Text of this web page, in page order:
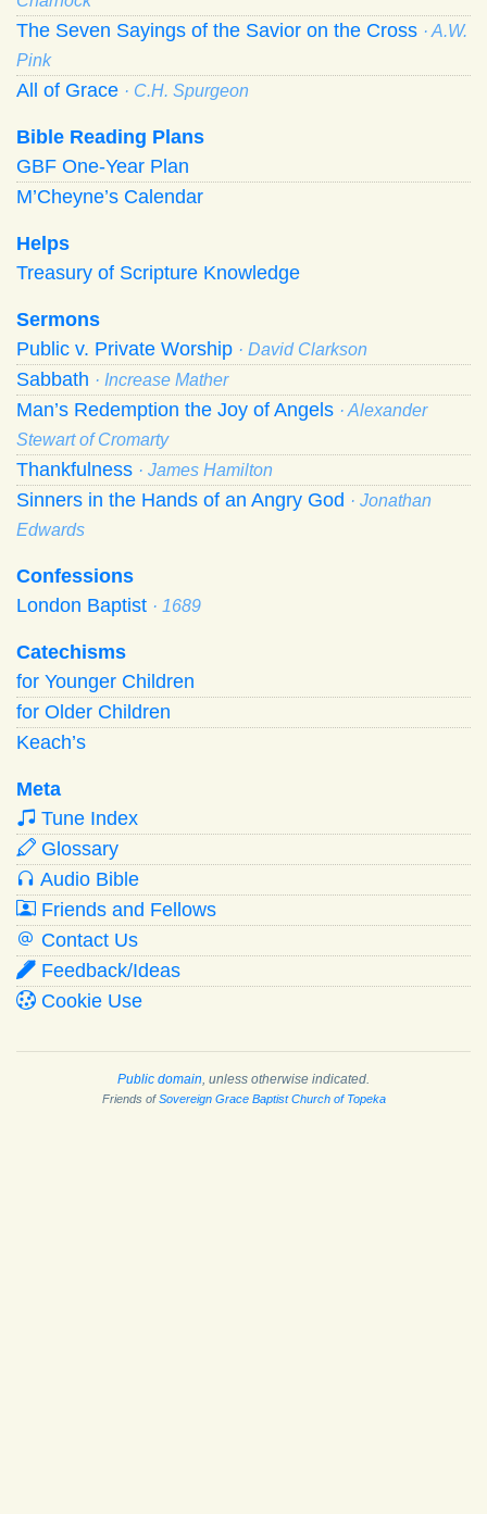
The Seven Sayings of the Savior on the Cross · A.W.
Pink
All of Grace · C.H. Spurgeon
Bible Reading Plans
GBF One-Year Plan
M’Cheyne’s Calendar
Helps
Treasury of Scripture Knowledge
Sermons
Public v. Private Worship · David Clarkson
Sabbath · Increase Mather
Man’s Redemption the Joy of Angels · Alexander
Stewart of Cromarty
Thankfulness · James Hamilton
Sinners in the Hands of an Angry God · Jonathan
Edwards
Confessions
London Baptist · 1689
Catechisms
for Younger Children
for Older Children
Keach’s
Meta
Tune Index
Glossary
Audio Bible
Friends and Fellows
Contact Us
Feedback/Ideas
Cookie Use
Public domain , unless otherwise indicated.
Friends ofSovereign Grace Baptist Church of Topeka